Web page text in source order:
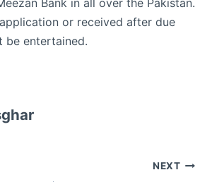
Bank in all over the Pakistan.
or received after due
be entertained.
NEXT